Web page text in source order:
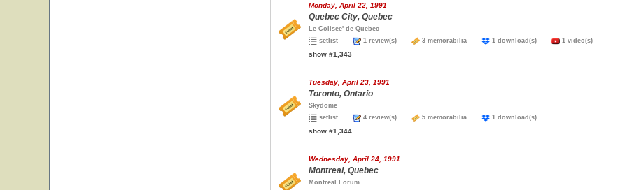
Monday, April 22, 1991
Quebec City, Quebec
Le Colisee' de Quebec
setlist
1 review(s) 3 memorabilia 1 download(s) 1 video(s)
show #1,343
Tuesday, April 23, 1991
Toronto, Ontario
Skydome
setlist
4 review(s) 5 memorabilia 1 download(s)
show #1,344
Wednesday, April 24, 1991
Montreal, Quebec
Montreal Forum